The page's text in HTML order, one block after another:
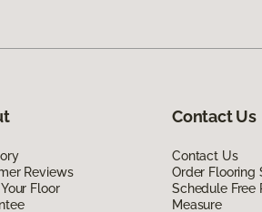
Reviews
Floor
Contact Us
Contact Us
Order Flooring
Schedule Free
Measure